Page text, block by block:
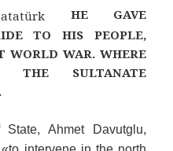
HE GAVE
TO HIS PEOPLE,
WORLD WAR. WHERE
THE SULTANATE
Ahmet Davutglu,